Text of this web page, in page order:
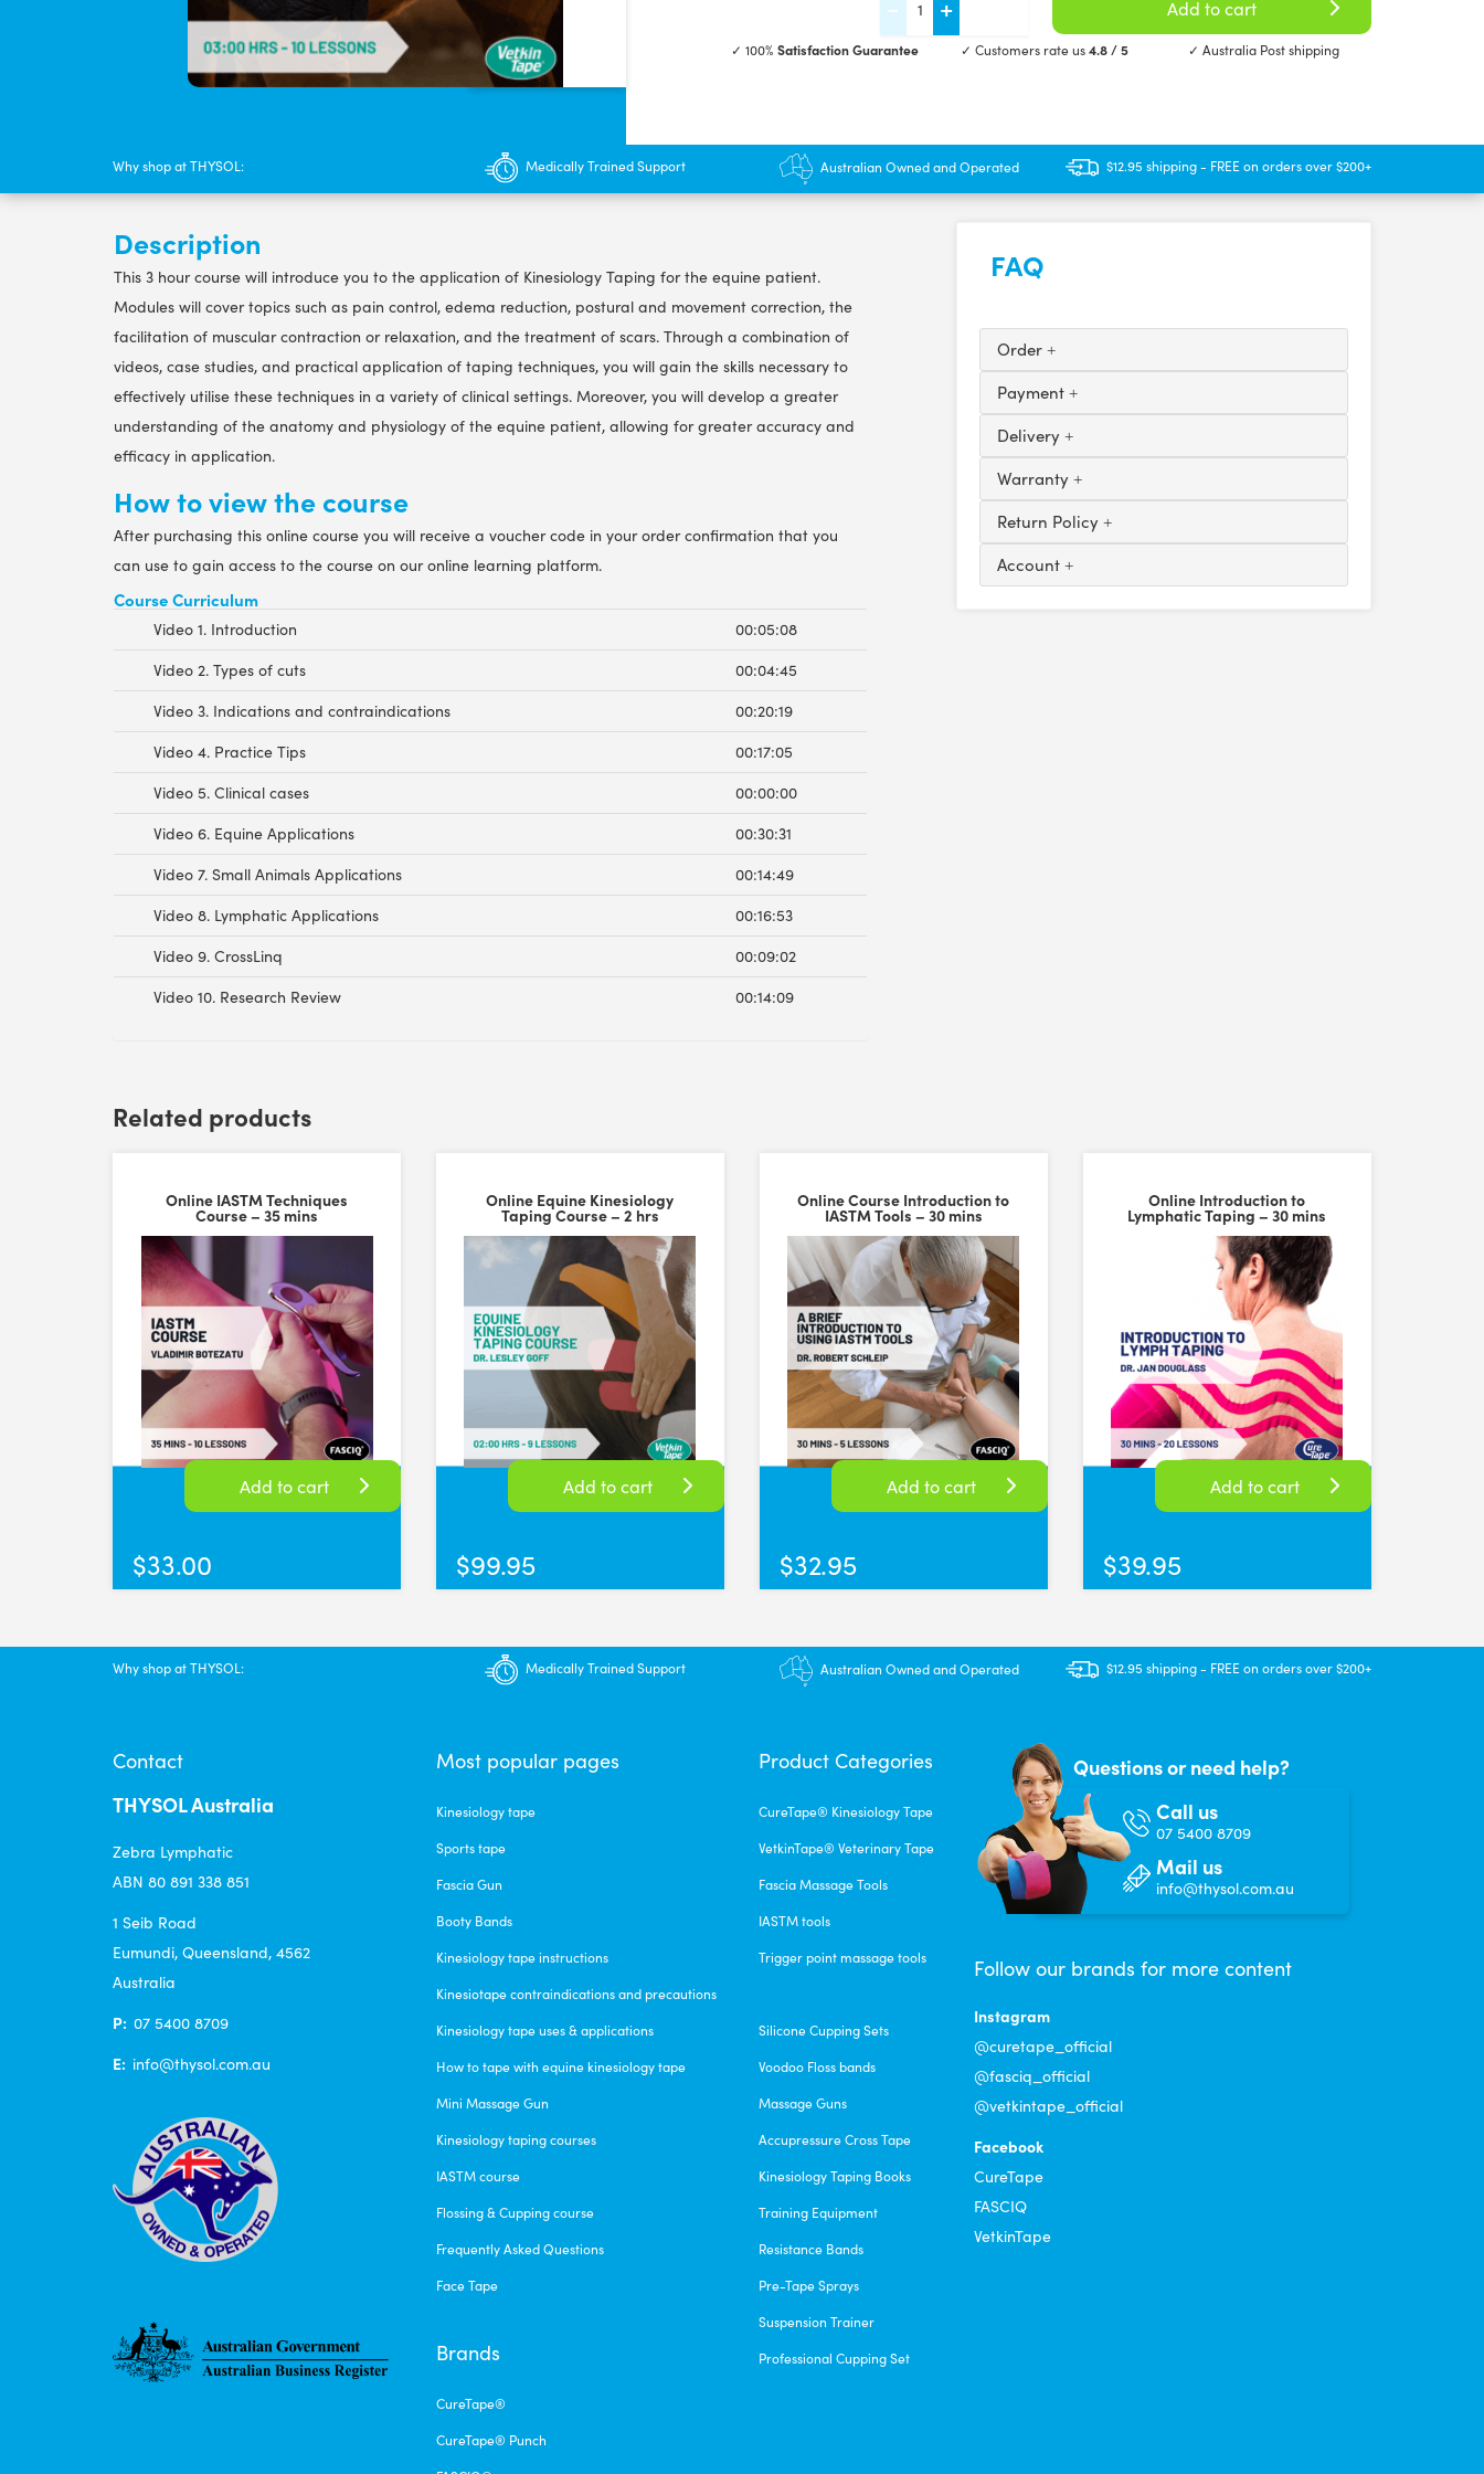
Kinesiology
-
3
hrs
Add to cart
✓ 100% Satisfaction Guarantee ✓ Customers rate us4.8 / 5 ✓ Australia Post shipping
Why shop at THYSOL: Medically Trained Support Australian Owned and Operated $12.95 shipping - FREE on orders over $200+
Description
This 3 hour course will introduce you to the application of Kinesiology Taping for the equine patient.
Modules will cover topics such as pain control, edema reduction, postural and movement correction, the
facilitation of muscular contraction or relaxation, and the treatment of scars. Through a combination of
videos, case studies, and practical application of taping techniques, you will gain the skills necessary to
effectively utilise these techniques in a variety of clinical settings. Moreover, you will develop a greater
understanding of the anatomy and physiology of the equine patient, allowing for greater accuracy and
efficacy in application.
How to view the course
After purchasing this online course you will receive a voucher code in your order confirmation that you
can use to gain access to the course on our online learning platform.
Course Curriculum
Video 1. Introduction
00:05:08
Video 2. Types of cuts
00:04:45
Video 3. Indications and contraindications
00:20:19
Video 4. Practice Tips
00:17:05
Video 5. Clinical cases
00:00:00
Video 6. Equine Applications
00:30:31
Video 7. Small Animals Applications
00:14:49
Video 8. Lymphatic Applications
00:16:53
Video 9. CrossLinq
00:09:02
Video 10. Research Review
00:14:09
FAQ
Order
Payment
Delivery
Warranty
Return Policy
Account
Related products
Online IASTM Techniques
Course – 35 mins
$33.00
Add to cart
Online Equine Kinesiology
Taping Course – 2 hrs
$99.95
Add to cart
Online Course Introduction to
IASTM Tools – 30 mins
$32.95
Add to cart
Online Introduction to
Lymphatic Taping – 30 mins
$39.95
Add to cart
Why shop at THYSOL: Medically Trained Support Australian Owned and Operated $12.95 shipping - FREE on orders over $200+
Contact
THYSOL Australia
Zebra Lymphatic
ABN 80 891 338 851
1 Seib Road
Eumundi, Queensland, 4562
Australia
P: 07 5400 8709
E: info@thysol.com.au
Most popular pages
Kinesiology tape
Sports tape
Fascia Gun
Booty Bands
Kinesiology tape instructions
Kinesiotape contraindications and precautions
Kinesiology tape uses & applications
How to tape with equine kinesiology tape
Mini Massage Gun
Kinesiology taping courses
IASTM course
Flossing & Cupping course
Frequently Asked Questions
Face Tape
Brands
CureTape®
CureTape® Punch
Product Categories
CureTape® Kinesiology Tape
VetkinTape® Veterinary Tape
Fascia Massage Tools
IASTM tools
Trigger point massage tools
Silicone Cupping Sets
Voodoo Floss bands
Massage Guns
Accupressure Cross Tape
Kinesiology Taping Books
Training Equipment
Resistance Bands
Pre-Tape Sprays
Suspension Trainer
Professional Cupping Set
Questions or need help?
Call us
07 5400 8709
Mail us
info@thysol.com.au
Follow our brands for more content
Instagram
@curetape_official
@fasciq_official
@vetkintape_official
Facebook
CureTape
FASCIQ
VetkinTape